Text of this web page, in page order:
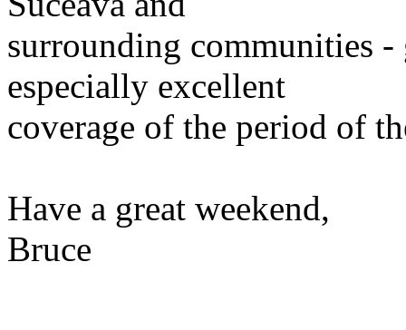
surrounding communities -
especially excellent
coverage of the period of
Have a great weekend,
Bruce